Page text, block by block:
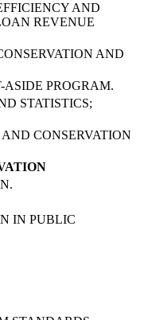
AND
REVENUE
AND
ASIDE PROGRAM.
STATISTICS;
CONSERVATION
IN PUBLIC